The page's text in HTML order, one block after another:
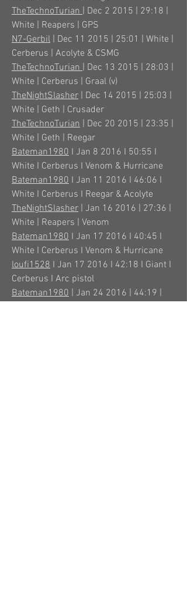
TheTechnoTurian| Dec 2 2015 | 29:18 |
White | Reapers | GPS
N7-Gerbil | Dec 11 2015 | 25:01 | White |
Cerberus | Acolyte & CSMG
TheTechnoTurian| Dec 13 2015 | 28:03 |
White | Cerberus | Graal (v)
TheNightSlasher | Dec 14 2015 | 25:03 |
White | Geth | Crusader
TheTechnoTurian | Dec 20 2015 | 23:35 |
White | Geth | Reegar
Bateman1980 I Jan 8 2016 I 50:55 I
White I Cerberus I Venom & Hurricane
Bateman1980 I Jan 11 2016 I 46:06 I
White I Cerberus I Reegar & Acolyte
TheNightSlasher | Jan 16 2016 | 27:36 |
White | Reapers | Venom
Bateman1980 I Jan 17 2016 I 40:45 I
White I Cerberus I Venom & Hurricane
loufi1528 I Jan 17 2016 I 42:18 I Giant I
Cerberus I Arc pistol
Bateman1980 | Jan 24 2016 | 44:19 |